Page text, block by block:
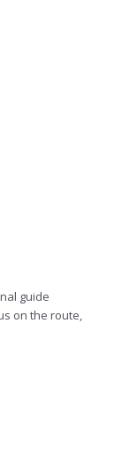
guide
on the route,